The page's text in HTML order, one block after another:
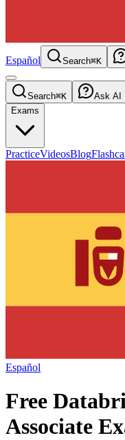
Español Search⌘K
Search⌘K
Ask AI
Exams
PracticeVideosBlog
Español
Free
Associate